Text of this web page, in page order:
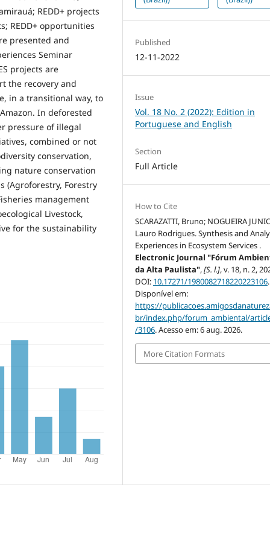
REDD+ projects
REDD+ opportunities
presented and
Seminar
projects are
the recovery and
in a transitional way, to
In deforested
pressure of illegal
combined or not
conservation,
nature conservation
(Agroforestry, Forestry
management
Livestock,
for the sustainability
Published
12-11-2022
Issue
Vol. 18 No. 2 (2022): Edition in
Portuguese and English
Section
Full Article
How to Cite
SCARAZATTI, Bruno; NOGUEIRA
Lauro Rodrigues. Synthesis and
Experiences in Ecosystem Services .
Electronic Journal "Fórum
da Alta Paulista",[S. l.], v. 18, n. 2,
DOI: 10.17271/1980082718220223106.
Disponível em:
https://
br/index.php/forum_ambiental/
/3106. Acesso em: 6 aug. 2026.
More Citation Formats